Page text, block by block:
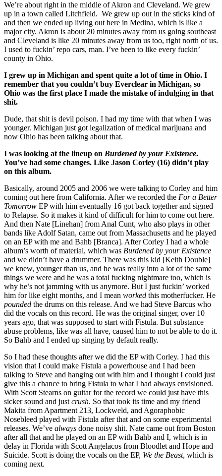
We’re about right in the middle of Akron and Cleveland. We grew
up in a town called Litchfield. We grew up out in the sticks kind of
and then we ended up living out here in Medina, which is like a
major city. Akron is about 20 minutes away from us going southeast
and Cleveland is like 20 minutes away from us too, right north of us.
I used to fuckin’ repo cars, man. I’ve been to like every fuckin’
county in Ohio.
I grew up in Michigan and spent quite a lot of time in Ohio. I
remember that you couldn’t buy Everclear in Michigan, so
Ohio was the first place I made the mistake of indulging in that
shit.
Dude, that shit is devil poison. I had my time with that when I was
younger. Michigan just got legalization of medical marijuana and
now Ohio has been talking about that.
I was looking at the lineup on Burdened by your Existence.
You’ve had some changes. Like Jason Corley (16) didn’t play
on this album.
Basically, around 2005 and 2006 we were talking to Corley and him
coming out here from California. After we recorded the For a Better
Tomorrow EP with him eventually 16 got back together and signed
to Relapse. So it makes it kind of difficult for him to come out here.
And then Nate [Linehan] from Anal Cunt, who also plays in other
bands like Adolf Satan, came out from Massachusetts and he played
on an EP with me and Bahb [Branca]. After Corley I had a whole
album’s worth of material, which was Burdened by your Existence
and we didn’t have a drummer. There was this kid [Keith Double]
we knew, younger than us, and he was really into a lot of the same
things we were and he was a total fucking nightmare too, which is
why he’s not jamming with us anymore. But I just fuckin’ worked
him for like eight months, and I mean worked this motherfucker. He
pounded the drums on this release. And we had Steve Barcus who
did the vocals on this record. He was the original singer, over 10
years ago, that was supposed to start with Fistula. But substance
abuse problems, like was all have, caused him to not be able to do it.
So Bahb and I ended up singing by default really.
So I had these thoughts after we did the EP with Corley. I had this
vision that I could make Fistula a powerhouse and I had been
talking to Steve and hanging out with him and I thought I could just
give this a chance to bring Fistula to what I had always envisioned.
With Scott Stearns on guitar for the record we could just have this
sicker sound and justcrush. So that took its time and my friend
Makita from Apartment 213, Lockweld, and Agoraphobic
Nosebleed played with Fistula after that and on some experimental
releases. We’ve always done noisy shit. Nate came out from Boston
after all that and he played on an EP with Bahb and I, which is in
delay in Florida with Scott Angelacos from Bloodlet and Hope and
Suicide. Scott is doing the vocals on the EP, We the Beast, which is
coming next.